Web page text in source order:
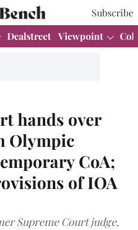
Subscribe
Dealstreet Viewpoint
hands over
Olympic
CoA;
of IOA
Supreme Court judge,